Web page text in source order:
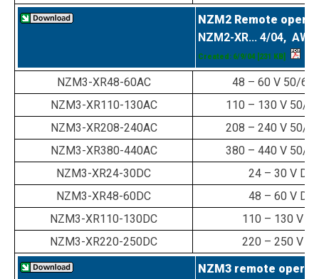
NZM2 Remote
NZM2-XR... 4/04,
Created: 6/9/04 [231 KB]
NZM3-XR48-60AC
48 – 60 V 50/60
NZM3-XR110-130AC
110 – 130 V 50/
NZM3-XR208-240AC
208 – 240 V 50/
NZM3-XR380-440AC
380 – 440 V 50/
NZM3-XR24-30DC
24 – 30 V DC
NZM3-XR48-60DC
48 – 60 V DC
NZM3-XR110-130DC
110 – 130 V
NZM3-XR220-250DC
220 – 250 V
NZM3 remote